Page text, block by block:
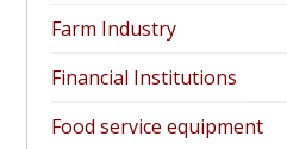
Farm Industry
Financial Institutions
Food service equipment